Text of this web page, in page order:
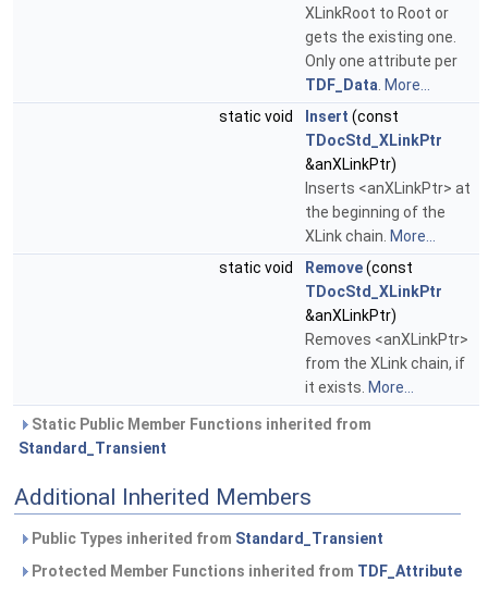
XLinkRoot to Root or
gets the existing one.
Only one attribute per
TDF_Data More...
static void
Insert (const
TDocStd_XLinkPtr
&anXLinkPtr)
Inserts <anXLinkPtr> at
the beginning of the
XLink chain. More...
static void
Remove(const
TDocStd_XLinkPtr
&anXLinkPtr)
Removes <anXLinkPtr>
from the XLink chain, if
it exists. More...
Static Public Member Functions inherited from
Standard_Transient
Additional Inherited Members
Public Types inherited from Standard_Transient
Protected Member Functions inherited from TDF_Attribute